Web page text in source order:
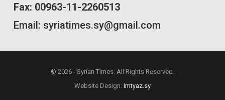
Fax: 00963-11-2260513
Email: syriatimes.sy@gmail.com
© 2026 - Syrian Times. All Rights Reserved.
Website Design: Imtyaz.sy